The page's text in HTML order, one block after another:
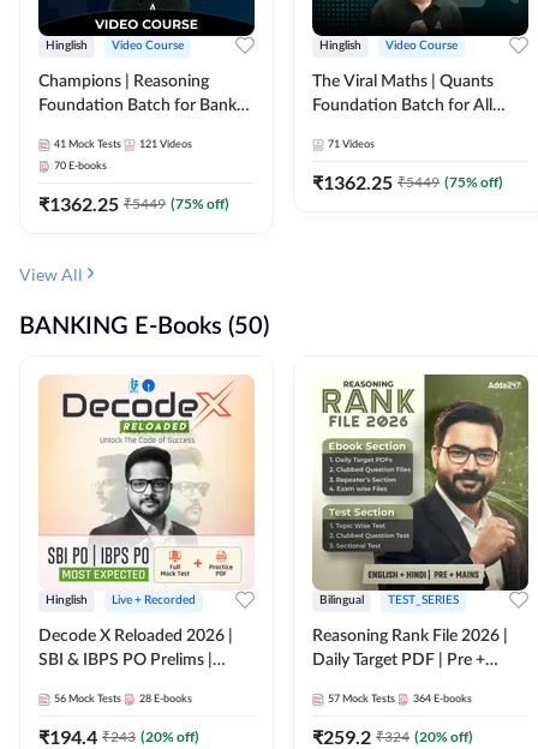
Hinglish Video Course
Champions | Reasoning
Foundation Batch for Bank
Course by Adda247
41 Mock Tests 121 Videos
70 E-books
₹1362.25 ₹5449 (75% off)
Hinglish Video Course
The Viral Maths | Quants
Foundation Batch for All
Course By Adda247
71 Videos
₹1362.25 ₹5449 (75% off)
View All
BANKING E-Books (50)
Hinglish Live + Recorded
Decode X Reloaded 2026 |
SBI & IBPS PO Prelims |
56 Mock Tests 28 E-books
₹194.4 ₹243 (20% off)
Bilingual TEST_SERIES
Reasoning Rank File 2026 |
Daily Target PDF | Pre +
Medium
57 Mock Tests 364 E-books
₹259.2 ₹324 (20% off)